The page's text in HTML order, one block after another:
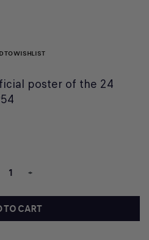
TO WISHLIST
poster of the 24
+
TO CART